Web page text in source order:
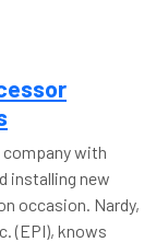
company with
installing new
occasion. Nardy,
(EPI), knows